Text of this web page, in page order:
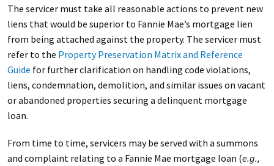
The servicer must take all reasonable actions to prevent new
liens that would be superior to Fannie Mae’s mortgage lien
from being attached against the property. The servicer must
refer to the Property Preservation Matrix and Reference
Guide for further clarification on handling code violations,
liens, condemnation, demolition, and similar issues on vacant
or abandoned properties securing a delinquent mortgage
loan.
From time to time, servicers may be served with a summons
and complaint relating to a Fannie Mae mortgage loan (e.g.,